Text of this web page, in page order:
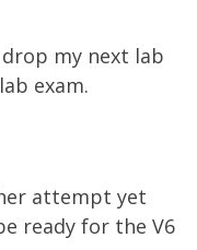
my next lab
exam.
attempt yet
ready for the V6